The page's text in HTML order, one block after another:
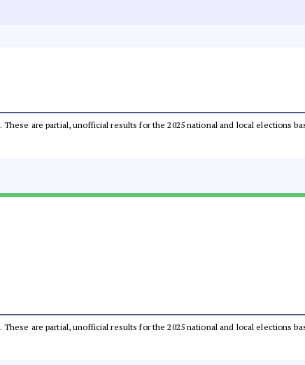
. These are partial, unofficial results for the 2025 national and local elections
. These are partial, unofficial results for the 2025 national and local elections